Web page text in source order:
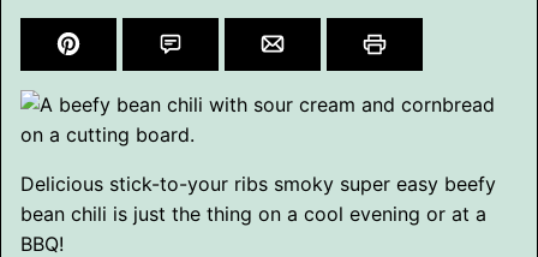
Delicious stick-to-your ribs smoky super easy beefy
bean chili is just the thing on a cool evening or at a
BBQ!